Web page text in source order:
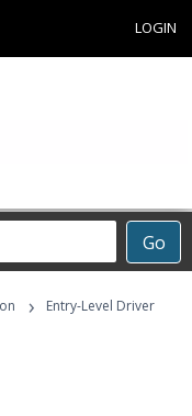
LOGIN
Go
›
Entry-Level Driver